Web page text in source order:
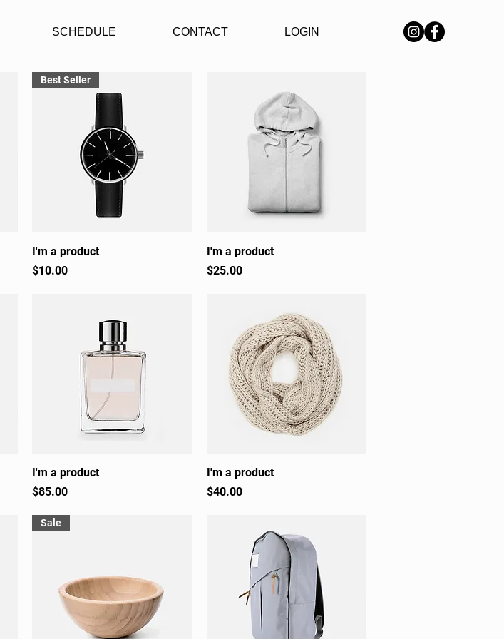
SCHEDULE CONTACT LOGIN
Quick View
Best Seller
I'm a product
Price
$10.00
Quick View
I'm a product
Price
$25.00
Quick View
I'm a product
Price
$85.00
Quick View
I'm a product
Price
$40.00
Sale